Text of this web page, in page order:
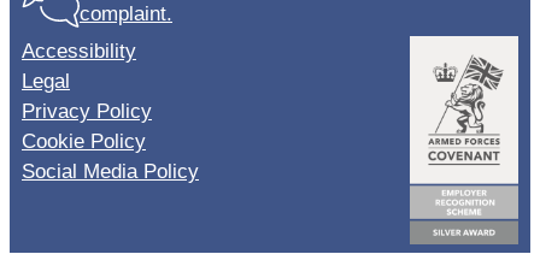
complaint.
Accessibility
Legal
Privacy Policy
Cookie Policy
Social Media Policy